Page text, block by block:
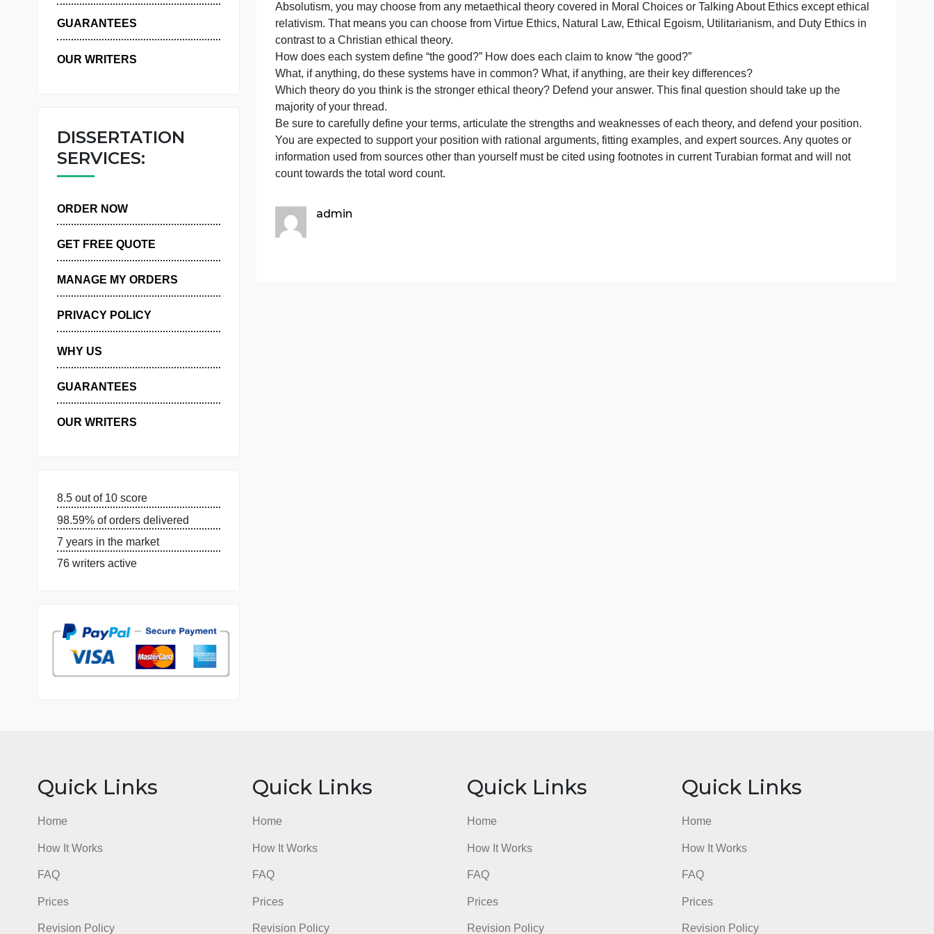
WHY US
GUARANTEES
SERVICES:
ORDER NOW
MANAGE MY ORDERS
PRIVACY POLICY
WHY US
OUR WRITERS
7 years in the market
76 writers active
have
learned
competing
ethical
theories,
a
thread
that
Now that you have learned about competing ethical theories, write a thread that compares and contrasts a
theory with a competing ethical theory. Since we have already looked at ethical relativism in Discussion:
Absolutism, you may choose from any metaethical theory covered in Moral Choices or Talking About Ethics except
relativism. That means you can choose from Virtue Ethics, Natural Law, Ethical Egoism, Utilitarianism, and Duty
contrast to a Christian ethical theory.
How does each system define “the good?” How does each claim to know “the good?”
What, if anything, do these systems have in common? What, if anything, are their key differences?
Which theory do you think is the stronger ethical theory? Defend your answer. This final question should take up the
majority of your thread.
Be sure to carefully define your terms, articulate the strengths and weaknesses of each theory, and defend your
information used from sources other than yourself must be cited using footnotes in current Turabian format and will
Quick Links Quick Links